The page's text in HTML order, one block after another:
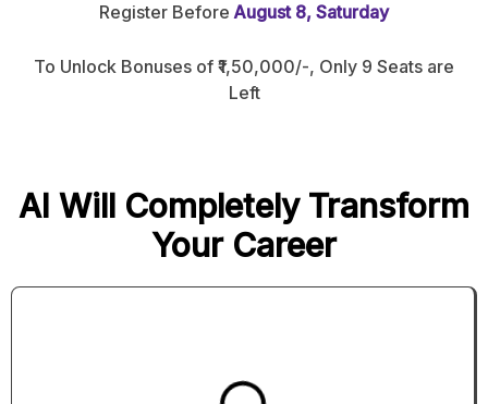
Register Before August 8, Saturday
To Unlock Bonuses of ₹1,50,000/-, Only 9 Seats are
Left
AI Will Completely Transform
Your Career